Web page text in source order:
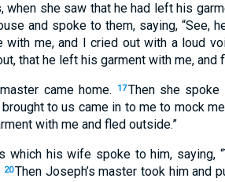
when she saw that he had left his
and spoke to them, saying, “See,
me, and I cried out with a loud
that he left his garment with me, and
came home. 17Then she
to us came in to me to mock
with me and fled outside.”
his wife spoke to him, saying,
20Then Joseph’s master took him and